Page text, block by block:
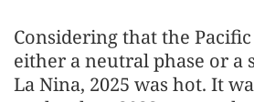
Considering that the
either a neutral phase or
La Nina, 2025 was hot. It